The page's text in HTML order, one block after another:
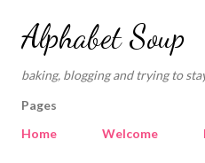
Skip to
Alphabet Soup
baking, blogging and trying to
Pages
Home
Welcome